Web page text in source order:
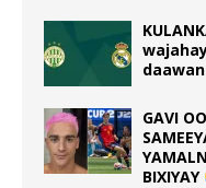
GAVI
BIXIYAY